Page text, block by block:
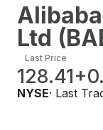
Ltd (
Last Price
128.41
NYSE· Last